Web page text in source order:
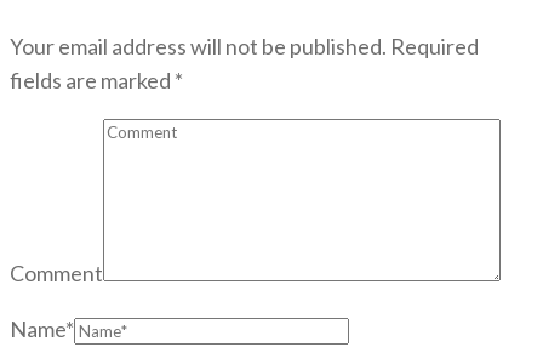
Your email address will not be published. Required
fields are marked *
Comment
Name*